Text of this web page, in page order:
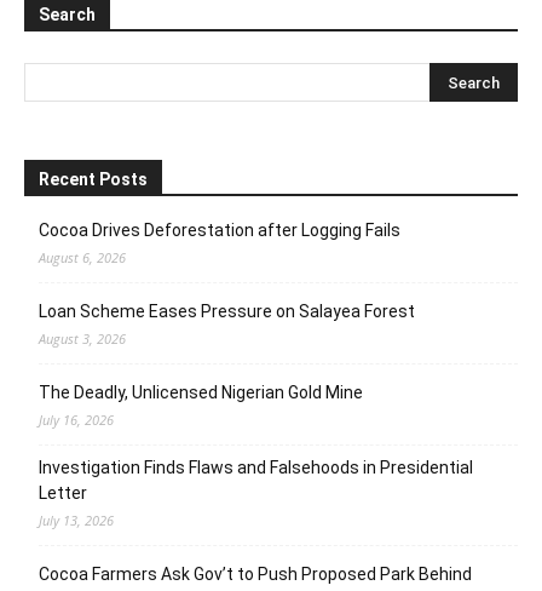
Search
Recent Posts
Cocoa Drives Deforestation after Logging Fails
August 6, 2026
Loan Scheme Eases Pressure on Salayea Forest
August 3, 2026
The Deadly, Unlicensed Nigerian Gold Mine
July 16, 2026
Investigation Finds Flaws and Falsehoods in Presidential
Letter
July 13, 2026
Cocoa Farmers Ask Gov’t to Push Proposed Park Behind